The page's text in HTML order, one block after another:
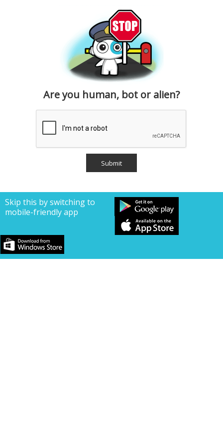
Are you human, bot or alien?
Skip this by switching to
mobile-friendly app